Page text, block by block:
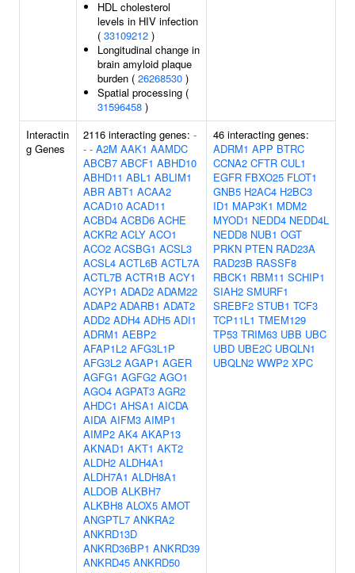
HDL cholesterol
levels in HIV infection
( 33109212 )
Longitudinal change in
brain amyloid plaque
burden ( 26268530 )
Spatial processing (
31596458 )
Interactin
g Genes
2116 interacting genes: -
- - A2M AAK1 AAMDC
ABCB7 ABCF1 ABHD10
ABHD11 ABL1 ABLIM1
ABR ABT1 ACAA2
ACAD10 ACAD11
ACBD4 ACBD6 ACHE
ACKR2 ACLY ACO1
ACO2 ACSBG1 ACSL3
ACSL4 ACTL6B ACTL7A
ACTL7B ACTR1B ACY1
ACYP1 ADAD2 ADAM22
ADAP2 ADARB1 ADAT2
ADD2 ADH4 ADH5 ADI1
ADRM1 AEBP2
AFAP1L2 AFG3L1P
AFG3L2 AGAP1 AGER
AGFG1 AGFG2 AGO1
AGO4 AGPAT3 AGR2
AHDC1 AHSA1 AICDA
AIDA AIFM3 AIMP1
AIMP2 AK4 AKAP13
AKNAD1 AKT1 AKT2
ALDH2 ALDH4A1
ALDH7A1 ALDH8A1
ALDOB ALKBH7
ALKBH8 ALOX5 AMOT
ANGPTL7 ANKRA2
ANKRD13D
ANKRD36BP1 ANKRD39
ANKRD45 ANKRD50
46 interacting genes:
ADRM1 APP BTRC
CCNA2 CFTR CUL1
EGFR FBXO25 FLOT1
GNB5 H2AC4 H2BC3
ID1 MAP3K1 MDM2
MYOD1 NEDD4 NEDD4L
NEDD8 NUB1 OGT
PRKN PTEN RAD23A
RAD23B RASSF8
RBCK1 RBM11 SCHIP1
SIAH2 SMURF1
SREBF2 STUB1 TCF3
TCP11L1 TMEM129
TP53 TRIM63 UBB UBC
UBD UBE2C UBQLN1
UBQLN2 WWP2 XPC